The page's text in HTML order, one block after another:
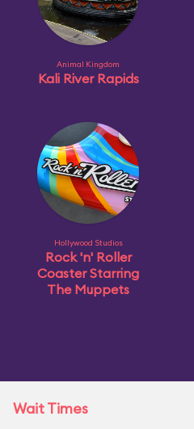
Animal Kingdom
Kali River Rapids
Hollywood Studios
Rock 'n' Roller
Coaster Starring
The Muppets
Wait Times